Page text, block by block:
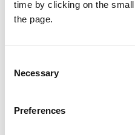
time by clicking on the
the page.
Selection
Necessary
Preferences
Please find the full report
For the fourth year, NRC
climate and
insecurity, social tension,